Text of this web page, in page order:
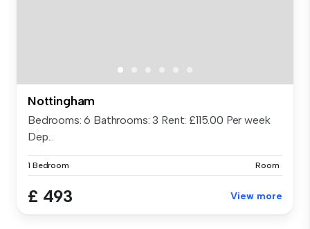
Nottingham
Bedrooms: 6 Bathrooms: 3 Rent: £115.00 Per week
Dep...
1 Bedroom Room
£ 493 View more